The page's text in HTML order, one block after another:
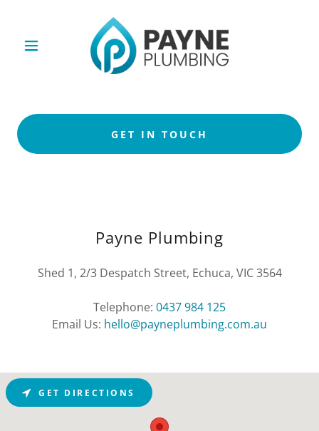
GET IN TOUCH
Payne Plumbing
Shed 1, 2/3 Despatch Street, Echuca, VIC 3564
Telephone: 0437 984 125
Email Us: hello@payneplumbing.com.au
GET DIRECTIONS